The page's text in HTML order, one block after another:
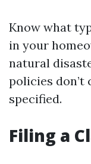
Know what
in your
natural
policies don’t
specified.
Filing a